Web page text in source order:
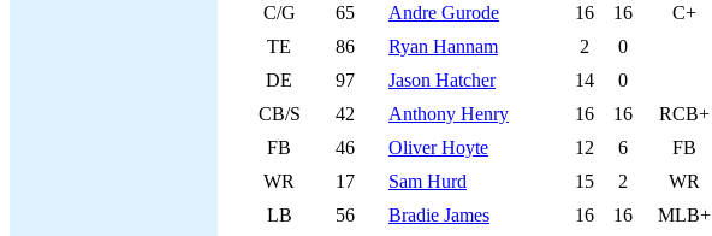
C/G
65 Andre Gurode 16 16 C+
TE
86 Ryan Hannam 2 0
DE
97 Jason Hatcher 14 0
CB/S
42 Anthony Henry 16 16 RCB+
FB
46 Oliver Hoyte 12 6 FB
WR
17 Sam Hurd 15 2 WR
LB
56 Bradie James 16 16 MLB+